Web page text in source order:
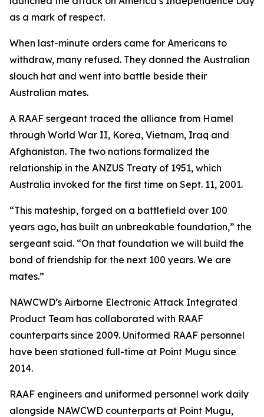
as a mark of respect.
When last-minute orders came for Americans to
withdraw, many refused. They donned the Australian
slouch hat and went into battle beside their
Australian mates.
A RAAF sergeant traced the alliance from Hamel
through World War II, Korea, Vietnam, Iraq and
Afghanistan. The two nations formalized the
relationship in the ANZUS Treaty of 1951, which
Australia invoked for the first time on Sept. 11, 2001.
“This mateship, forged on a battlefield over 100
years ago, has built an unbreakable foundation,” the
sergeant said. “On that foundation we will build the
bond of friendship for the next 100 years. We are
mates.”
NAWCWD’s Airborne Electronic Attack Integrated
Product Team has collaborated with RAAF
counterparts since 2009. Uniformed RAAF personnel
have been stationed full-time at Point Mugu since
2014.
RAAF engineers and uniformed personnel work daily
alongside NAWCWD counterparts at Point Mugu,